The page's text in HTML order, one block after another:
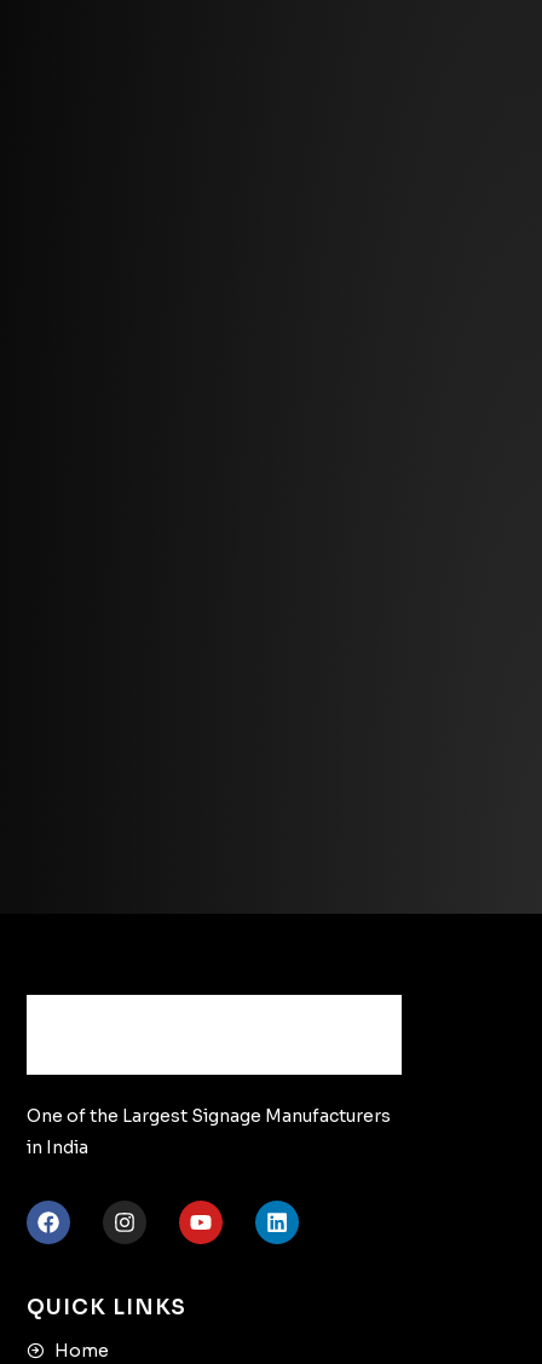
One of the Largest Signage Manufacturers
in India
QUICK LINKS
Home